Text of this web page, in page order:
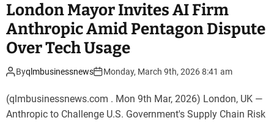
London Mayor Invites AI Firm
Anthropic Amid Pentagon Dispute
Over Tech Usage
Byqlmbusinessnews Monday, March 9th, 2026 8:41 am
(qlmbusinessnews.com . Mon 9th Mar, 2026) London, UK —
Anthropic to Challenge U.S. Government's Supply Chain Risk